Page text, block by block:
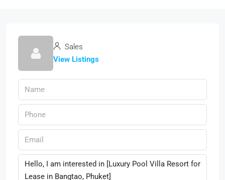
Sales
View Listings